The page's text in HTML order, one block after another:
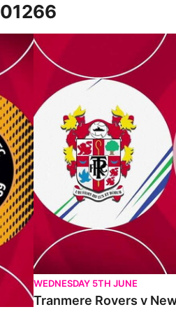
Tranmere Rovers v Newport
WEDNESDAY 5TH JUNE
Tranmere Rovers v